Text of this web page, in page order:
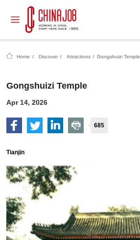
Home / Discover / Attractions / Gongshuizi Temple
Gongshuizi Temple
Apr 14, 2026
685
Tianjin